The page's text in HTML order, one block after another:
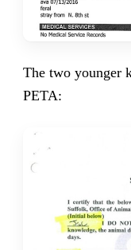
The two younger
PETA: